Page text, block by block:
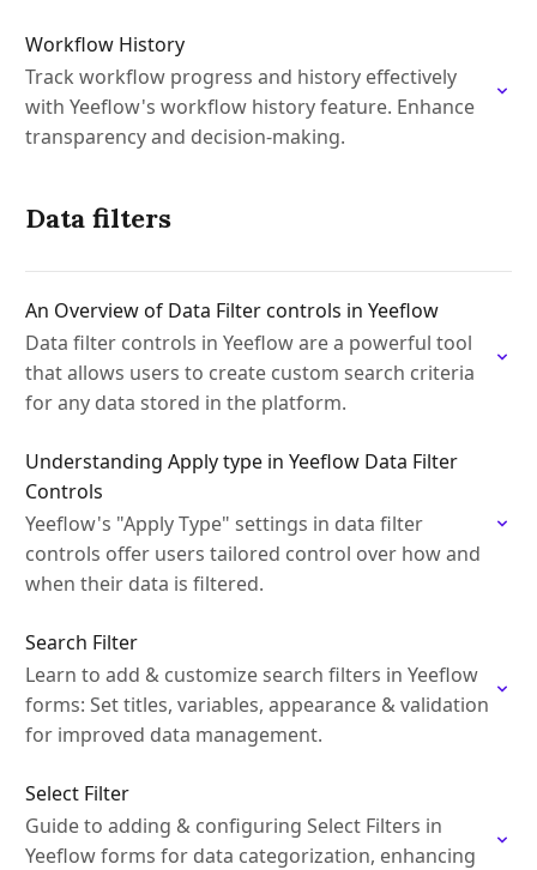
Workflow History
Track workflow progress and history effectively
with Yeeflow's workflow history feature. Enhance
transparency and decision-making.
Data filters
An Overview of Data Filter controls in Yeeflow
Data filter controls in Yeeflow are a powerful tool
that allows users to create custom search criteria
for any data stored in the platform.
Understanding Apply type in Yeeflow Data Filter
Controls
Yeeflow's "Apply Type" settings in data filter
controls offer users tailored control over how and
when their data is filtered.
Search Filter
Learn to add & customize search filters in Yeeflow
forms: Set titles, variables, appearance & validation
for improved data management.
Select Filter
Guide to adding & configuring Select Filters in
Yeeflow forms for data categorization, enhancing